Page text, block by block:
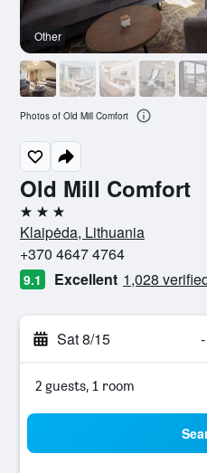
Old Mill Comfort
3 stars
Klaipėda, Lithuania
+370 4647 4764
9.1 Excellent 1,028
Sat 8/15 -
2 guests, 1 room
Other
Photos of Old Mill Comfort